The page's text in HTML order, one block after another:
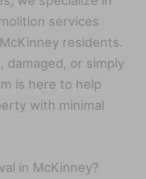
services
residents.
damaged, or simply
is here to help
with minimal
in McKinney?